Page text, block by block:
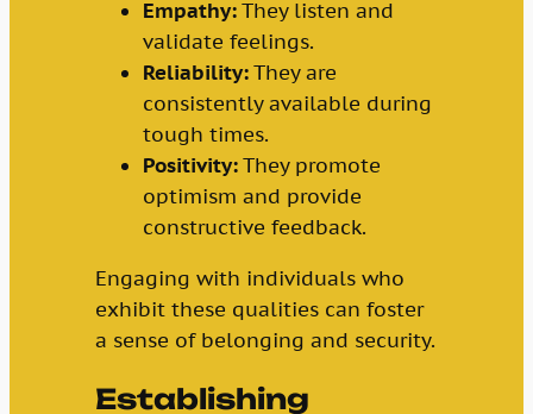
Empathy:They listen and
validate feelings.
Reliability:They are
consistently available during
tough times.
Positivity:They promote
optimism and provide
constructive feedback.
Engaging with individuals who
exhibit these qualities can foster
a sense of belonging and security.
Establishing